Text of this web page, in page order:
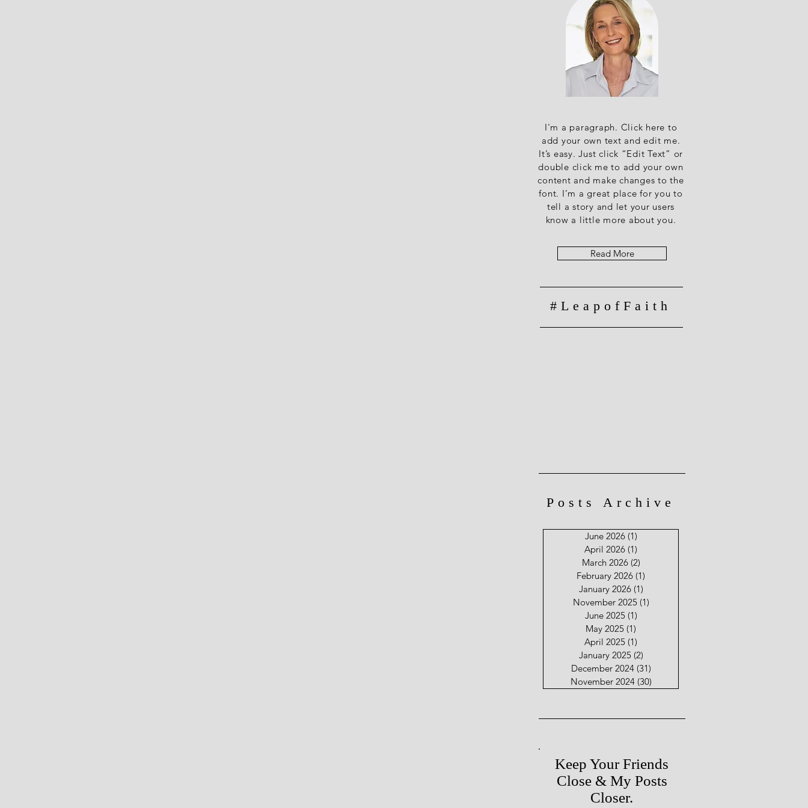
I'm a paragraph. Click here to
add your own text and edit me.
It’s easy. Just click “Edit Text” or
double click me to add your own
content and make changes to the
font. I’m a great place for you to
tell a story and let your users
know a little more about you.
Read More
#LeapofFaith
Posts Archive
June 2026 (1)
April 2026 (1)
March 2026 (2)
February 2026 (1)
January 2026 (1)
November 2025 (1)
June 2025 (1)
May 2025 (1)
April 2025 (1)
January 2025 (2)
December 2024 (31)
November 2024 (30)
Keep Your Friends
Close & My Posts
Closer.